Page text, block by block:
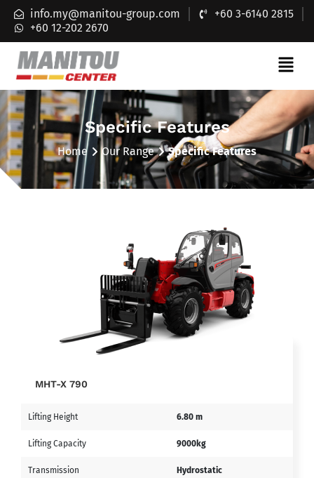
info.my@manitou-group.com
+60 3-6140 2815
+60 12-202 2670
Specific Features
Home Our Range Specific Features
MHT-X 790
Lifting Height 6.80 m
Lifting Capacity 9000kg
Transmission Hydrostatic